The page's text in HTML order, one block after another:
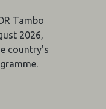
Tambo
2026,
country's